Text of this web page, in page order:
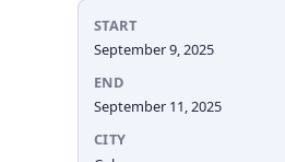
START
September 9, 2025
END
September 11, 2025
CITY